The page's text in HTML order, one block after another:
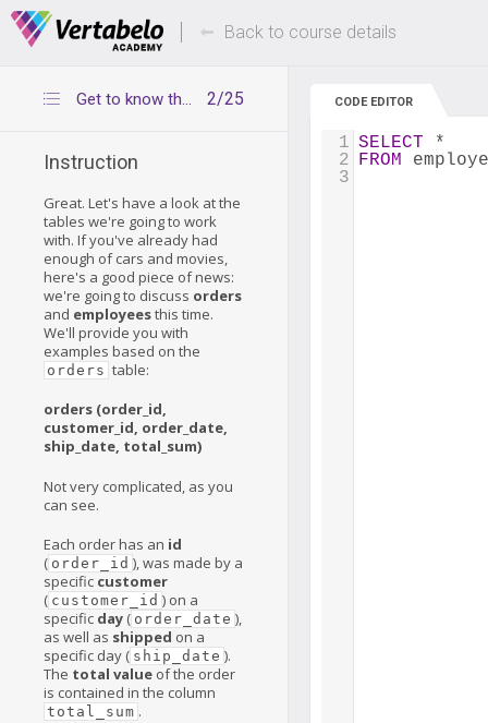
Deals Of The Week -hours only! Up to 80%
Back to course details
2/25
Get to know the tables
Instruction
Great. Let's have a look at the
tables we're going to work
with. If you've already had
enough of cars and movies,
here's a good piece of news:
we're going to discuss orders
and employeesthis time.
We'll provide you with
examples based on the
orders table:
orders (order_id,
customer_id, order_date,
ship_date, total_sum)
Not very complicated, as you
can see.
Each order has an id
( order_id ), was made by a
specific customer
( customer_id ) on a
specific day ( order_date ),
as well as shipped on a
specific day ( ship_date ).
The total value of the order
is contained in the column
total_sum .
CODE EDITOR
1 SELECT *
2 FROM
3